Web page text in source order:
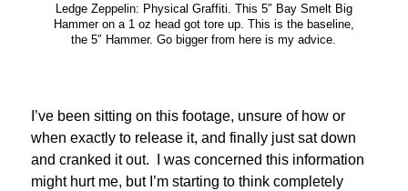
Ledge Zeppelin: Physical Graffiti. This 5″ Bay Smelt Big
Hammer on a 1 oz head got tore up. This is the baseline,
the 5″ Hammer. Go bigger from here is my advice.
I’ve been sitting on this footage, unsure of how or
when exactly to release it, and finally just sat down
and cranked it out. I was concerned this information
might hurt me, but I’m starting to think completely